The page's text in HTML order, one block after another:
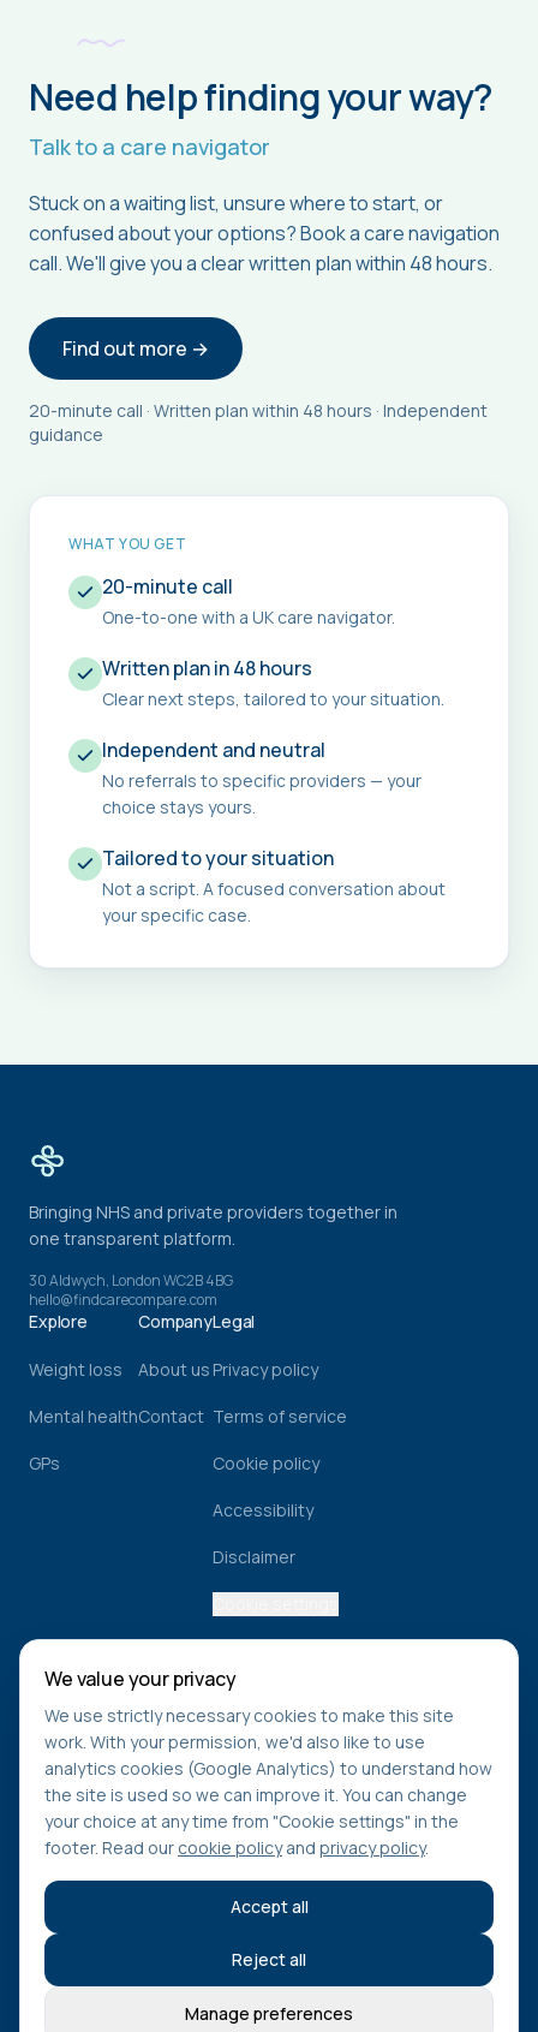
Need help finding your way?
Talk to a care navigator
Stuck on a waiting list, unsure where to start, or
confused about your options? Book a care navigation
call. We'll give you a clear written plan within 48 hours.
Find out more →
20-minute call · Written plan within 48 hours · Independent
guidance
WHAT YOU GET
20-minute call
One-to-one with a UK care navigator.
Written plan in 48 hours
Clear next steps, tailored to your situation.
Independent and neutral
No referrals to specific providers — your
choice stays yours.
Tailored to your situation
Not a script. A focused conversation about
your specific case.
Bringing NHS and private providers together in
one transparent platform.
30 Aldwych, London WC2B 4BG
hello@findcarecompare.com
Explore
Weight loss
Mental health
GPs
Company
About us
Contact
Legal
Privacy policy
Terms of service
Cookie policy
Accessibility
Disclaimer
Learn how to access care faster, understand NHS
pathways, and stay updated on new tools from Find Care
Compare.
Subscribe
2026
We value your privacy
We use strictly necessary cookies to make this site
work. With your permission, we'd also like to use
analytics cookies (Google Analytics) to understand how
the site is used so we can improve it. You can change
your choice at any time from "Cookie settings" in the
footer. Read our cookie policy and privacy policy.
Accept all
Reject all
Manage preferences